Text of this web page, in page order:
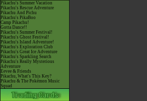
Pikachu's Summer Vacation
Pikachu's Rescue Adventure
Pikachu And Pichu
Pikachu's PikaBoo
Camp Pikachu!
Gotta Dance!!
Pikachu's Summer Festival!
Pikachu's Ghost Festival!
Pikachu's Island Adventure!
Pikachu's Exploration Club
Pikachu's Great Ice Adventure
Pikachu's Sparkling Search
Pikachu's Really Mysterious
Adventure
Eevee & Friends
Pikachu, What's This Key?
Pikachu & The Pokémon Music
Squad